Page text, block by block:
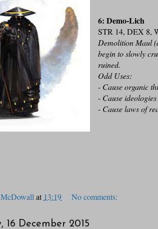
6: Demo-Lich
STR 14, DEX 8,
Demolition Maul
begin to slowly
ruined.
Odd Uses:
- Cause organic
- Cause
- Cause laws of
at 13:19 No comments:
16 December 2015